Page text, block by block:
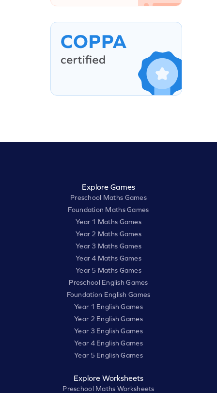
Explore Games
Preschool Maths Games
Foundation Maths Games
Year 1 Maths Games
Year 2 Maths Games
Year 3 Maths Games
Year 4 Maths Games
Year 5 Maths Games
Preschool English Games
Foundation English Games
Year 1 English Games
Year 2 English Games
Year 3 English Games
Year 4 English Games
Year 5 English Games
Explore Worksheets
Preschool Maths Worksheets